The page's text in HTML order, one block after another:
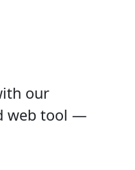
our
web tool —